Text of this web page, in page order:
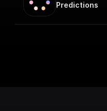
Predictions